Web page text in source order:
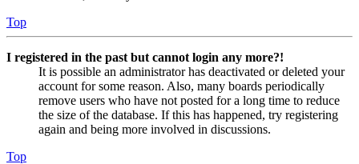
Top
I registered in the past but cannot login any more?!
It is possible an administrator has deactivated or deleted your
account for some reason. Also, many boards periodically
remove users who have not posted for a long time to reduce
the size of the database. If this has happened, try registering
again and being more involved in discussions.
Top